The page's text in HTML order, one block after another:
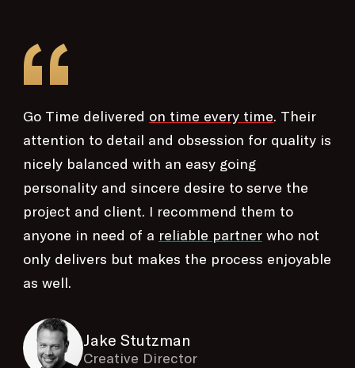
“
Go Time delivered on time every time. Their
attention to detail and obsession for quality is
nicely balanced with an easy going
personality and sincere desire to serve the
project and client. I recommend them to
anyone in need of a reliable partner who not
only delivers but makes the process enjoyable
as well.
Jake Stutzman
Creative Director